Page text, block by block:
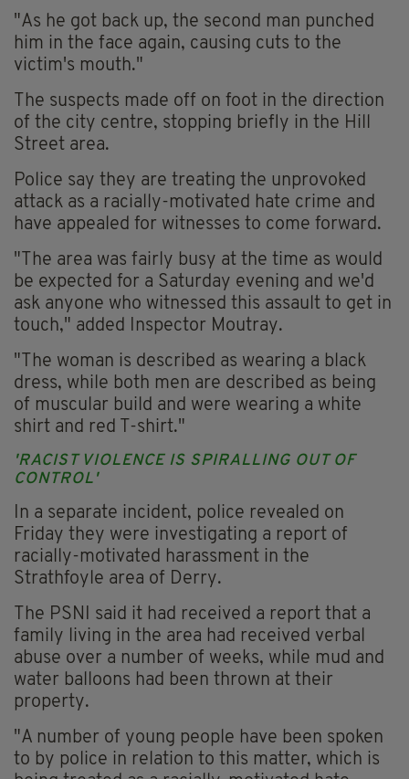
"As he got back up, the second man punched
him in the face again, causing cuts to the
victim's mouth."
The suspects made off on foot in the direction
of the city centre, stopping briefly in the Hill
Street area.
Police say they are treating the unprovoked
attack as a racially-motivated hate crime and
have appealed for witnesses to come forward.
"The area was fairly busy at the time as would
be expected for a Saturday evening and we'd
ask anyone who witnessed this assault to get in
touch," added Inspector Moutray.
"The woman is described as wearing a black
dress, while both men are described as being
of muscular build and were wearing a white
shirt and red T-shirt."
'RACIST VIOLENCE IS SPIRALLING OUT OF
CONTROL'
In a separate incident, police revealed on
Friday they were investigating a report of
racially-motivated harassment in the
Strathfoyle area of Derry.
The PSNI said it had received a report that a
family living in the area had received verbal
abuse over a number of weeks, while mud and
water balloons had been thrown at their
property.
"A number of young people have been spoken
to by police in relation to this matter, which is